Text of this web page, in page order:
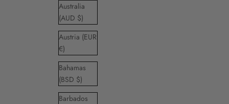
Australia
(AUD $)
Austria (EUR
€)
Bahamas
(BSD $)
Barbados